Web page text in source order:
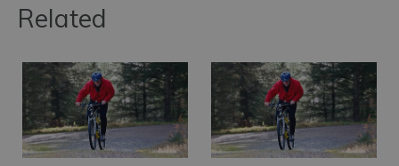
Related